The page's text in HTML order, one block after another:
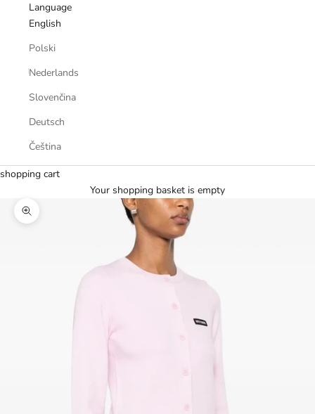
Language
English
Polski
Nederlands
Slovenčina
Deutsch
Čeština
shopping cart
Your shopping basket is empty
Zoom picture